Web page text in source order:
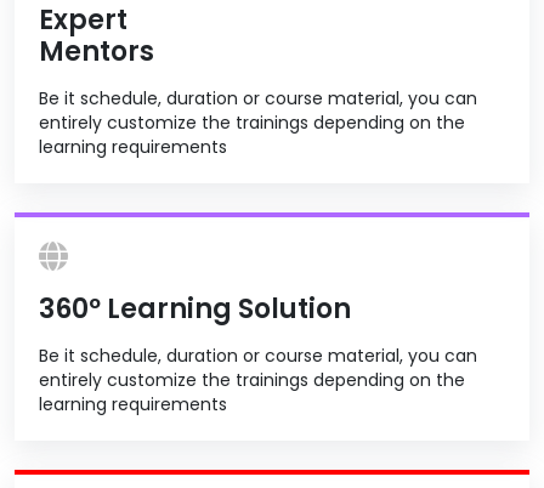
Expert
Mentors
Be it schedule, duration or course material, you can
entirely customize the trainings depending on the
learning requirements
360º Learning Solution
Be it schedule, duration or course material, you can
entirely customize the trainings depending on the
learning requirements